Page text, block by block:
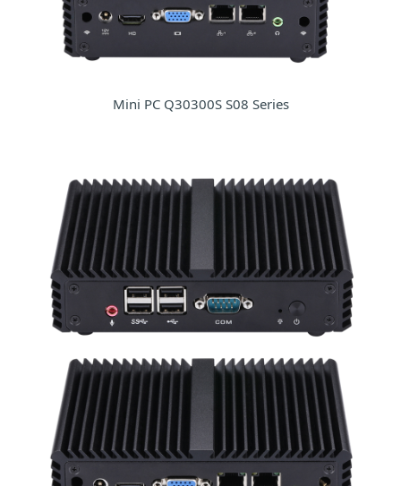
Mini PC Q30300S S08 Series